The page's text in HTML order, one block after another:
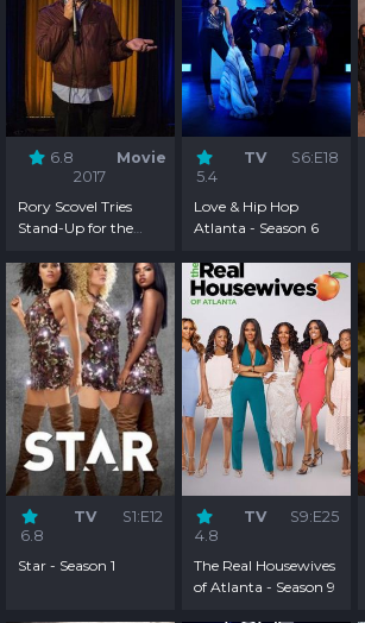
6.8
Movie
2017
Rory Scovel Tries
Stand-Up for the
5.4
TV S6:E18
Love & Hip Hop
Atlanta - Season 6
6.8
TV S1:E12
Star - Season 1
4.8
TV S9:E25
The Real Housewives
of Atlanta - Season 9